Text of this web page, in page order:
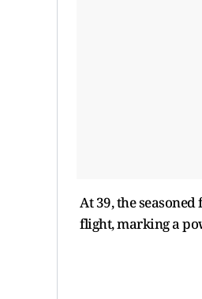
At 39, the
flight, marking a